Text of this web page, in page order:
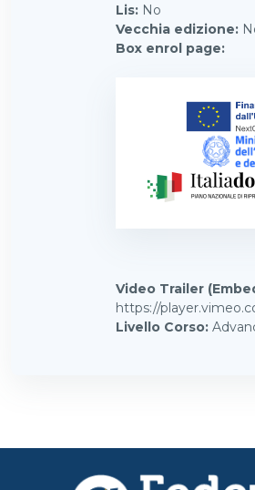
Lis: No
Vecchia edizione:
Box enrol page:
Video Trailer
https://
Livello Corso: